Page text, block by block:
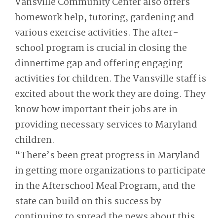
homework help, tutoring, gardening and
various exercise activities. The after-
school program is crucial in closing the
dinnertime gap and offering engaging
activities for children. The Vansville staff is
excited about the work they are doing. They
know how important their jobs are in
providing necessary services to Maryland
children.
“There’s been great progress in Maryland
in getting more organizations to participate
in the Afterschool Meal Program, and the
state can build on this success by